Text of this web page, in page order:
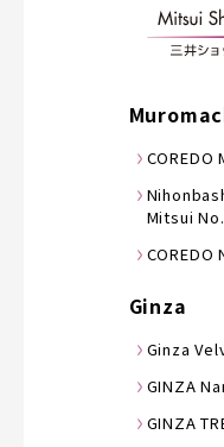
COREDO
Mitsui
COREDO
Ginza
Ginza
GINZA
GINZA